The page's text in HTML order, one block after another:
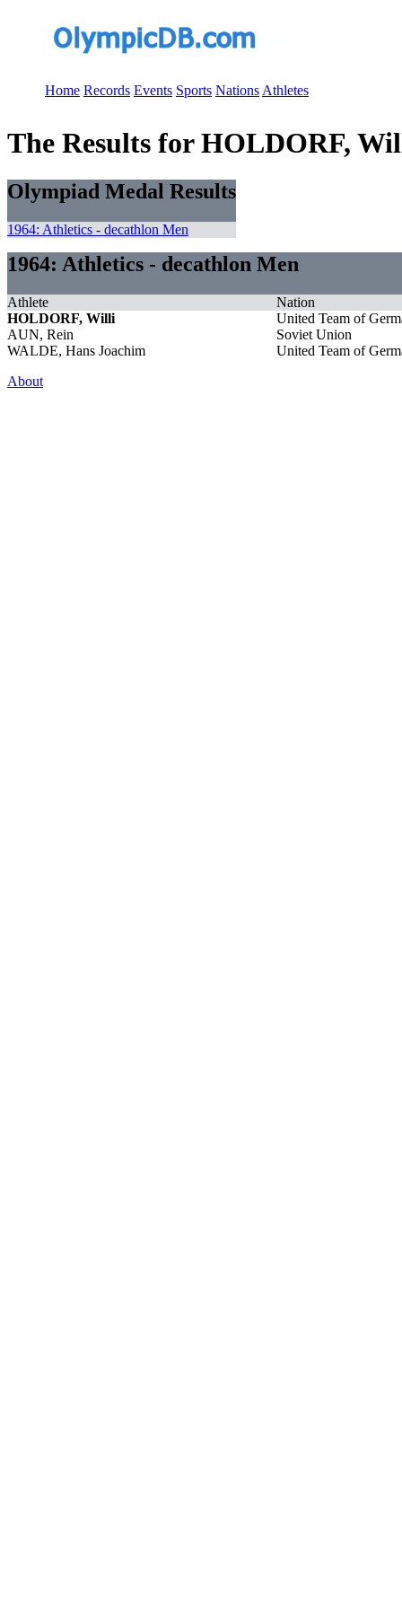
Home Records Events Sports Nations Athletes
The Results for HOLDORF,
Olympiad Medal Results
1964: Athletics - decathlon Men
1964: Athletics - decathlon Men
Athlete
Nation
HOLDORF, Willi
United Team of
AUN, Rein
Soviet Union
WALDE, Hans Joachim
United Team of
About